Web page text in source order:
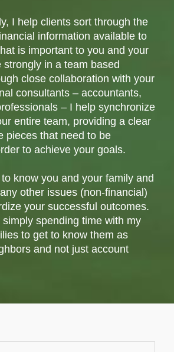
I help clients sort through the
information available to
is important to you and your
strongly in a team based
close collaboration with your
consultants – accountants,
– I help synchronize
entire team, providing a clear
pieces that need to be
to achieve your goals.
know you and your family and
other issues (non-financial)
your successful outcomes.
spending time with my
to get to know them as
and not just account